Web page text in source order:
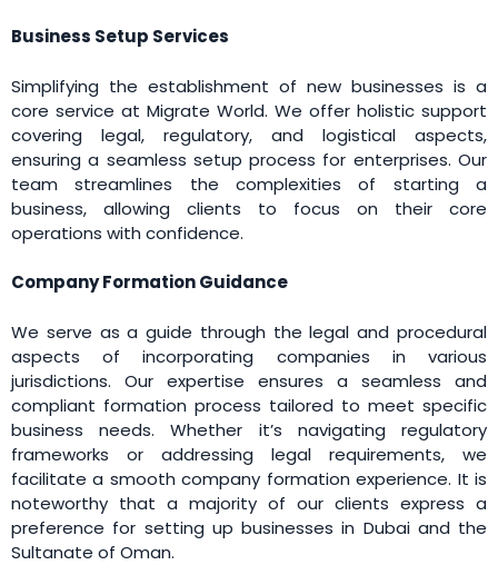
Business Setup Services
Simplifying the establishment of new businesses is a
core service at Migrate World. We offer holistic support
covering legal, regulatory, and logistical aspects,
ensuring a seamless setup process for enterprises. Our
team streamlines the complexities of starting a
business, allowing clients to focus on their core
operations with confidence.
Company Formation Guidance
We serve as a guide through the legal and procedural
aspects of incorporating companies in various
jurisdictions. Our expertise ensures a seamless and
compliant formation process tailored to meet specific
business needs. Whether it’s navigating regulatory
frameworks or addressing legal requirements, we
facilitate a smooth company formation experience. It is
noteworthy that a majority of our clients express a
preference for setting up businesses in Dubai and the
Sultanate of Oman.